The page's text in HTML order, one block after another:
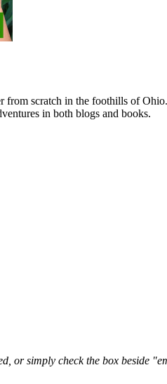
scratch in the foothills of
in both blogs and books.
or simply check the box beside